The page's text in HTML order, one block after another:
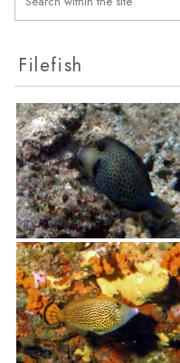
Filefish